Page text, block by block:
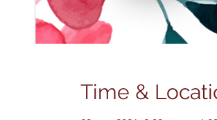
Time &